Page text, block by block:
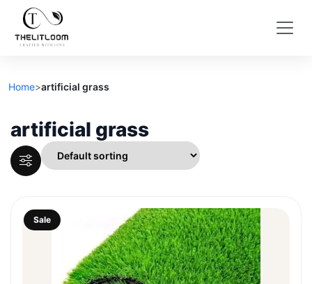
Home>artificial grass
artificial grass
Sale